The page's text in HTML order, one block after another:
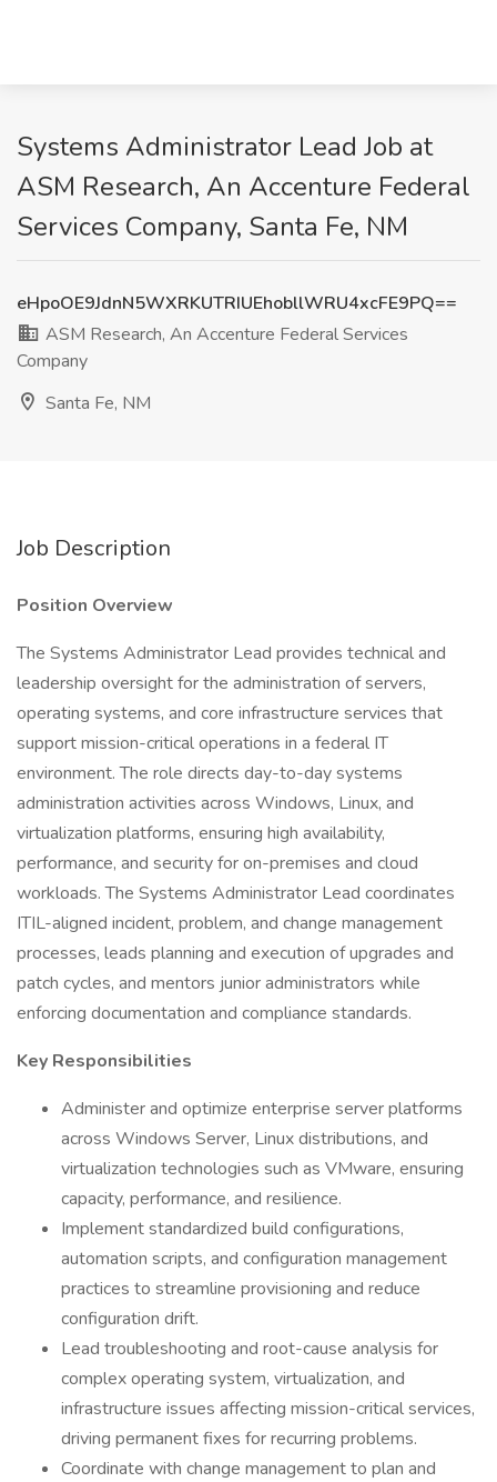
Systems Administrator Lead Job at
ASM Research, An Accenture Federal
Services Company, Santa Fe, NM
eHpoOE9JdnN5WXRKUTRIUEhobllWRU4xcFE9PQ==
ASM Research, An Accenture Federal Services
Company
Santa Fe, NM
Job Description
Position Overview
The Systems Administrator Lead provides technical and
leadership oversight for the administration of servers,
operating systems, and core infrastructure services that
support mission-critical operations in a federal IT
environment. The role directs day-to-day systems
administration activities across Windows, Linux, and
virtualization platforms, ensuring high availability,
performance, and security for on-premises and cloud
workloads. The Systems Administrator Lead coordinates
ITIL-aligned incident, problem, and change management
processes, leads planning and execution of upgrades and
patch cycles, and mentors junior administrators while
enforcing documentation and compliance standards.
Key Responsibilities
Administer and optimize enterprise server platforms
across Windows Server, Linux distributions, and
virtualization technologies such as VMware, ensuring
capacity, performance, and resilience.
Implement standardized build configurations,
automation scripts, and configuration management
practices to streamline provisioning and reduce
configuration drift.
Lead troubleshooting and root-cause analysis for
complex operating system, virtualization, and
infrastructure issues affecting mission-critical services,
driving permanent fixes for recurring problems.
Coordinate with change management to plan and